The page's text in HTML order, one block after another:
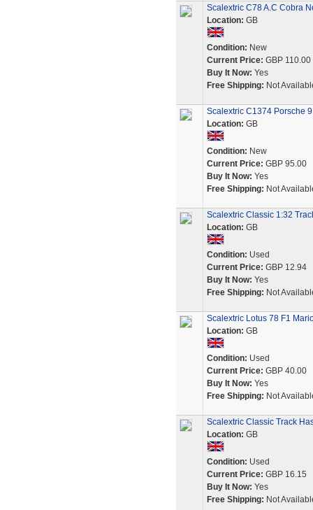
Scalextric C78 A.C Cobra
Location: GB
Condition: New
Current Price: GBP 110.00
Buy It Now: Yes
Free Shipping: Not
Scalextric C1374 Porsche
Location: GB
Condition: New
Current Price: GBP 95.00
Buy It Now: Yes
Free Shipping: Not
Scalextric Classic 1:32
Location: GB
Condition: Used
Current Price: GBP 12.94
Buy It Now: Yes
Free Shipping: Not
Scalextric Lotus 78 F1
Location: GB
Condition: Used
Current Price: GBP 40.00
Buy It Now: Yes
Free Shipping: Not
Scalextric Classic Track
Location: GB
Condition: Used
Current Price: GBP 16.15
Buy It Now: Yes
Free Shipping: Not